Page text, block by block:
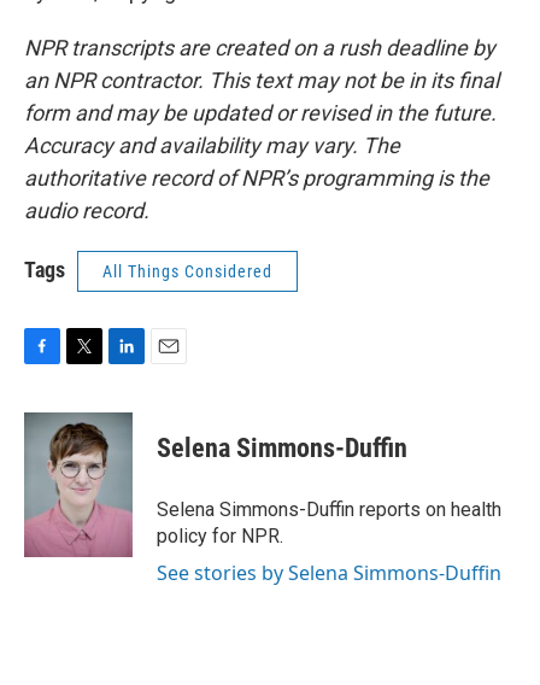
NPR transcripts are created on a rush deadline by
an NPR contractor. This text may not be in its final
form and may be updated or revised in the future.
Accuracy and availability may vary. The
authoritative record of NPR’s programming is the
audio record.
Tags All Things Considered
c
k
i
t
t
e
r
n
k
I
Selena Simmons-Duffin
Selena Simmons-Duffin reports on health
policy for NPR.
See stories by Selena Simmons-Duffin